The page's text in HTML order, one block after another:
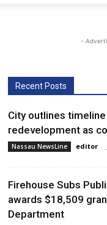
-
Recent Posts
City outlines
redevelopment as
Nassau NewsLine editor -
Firehouse Subs
awards $18,509
Department